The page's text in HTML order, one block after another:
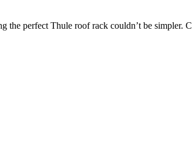
the perfect Thule roof rack couldn’t be simpler.